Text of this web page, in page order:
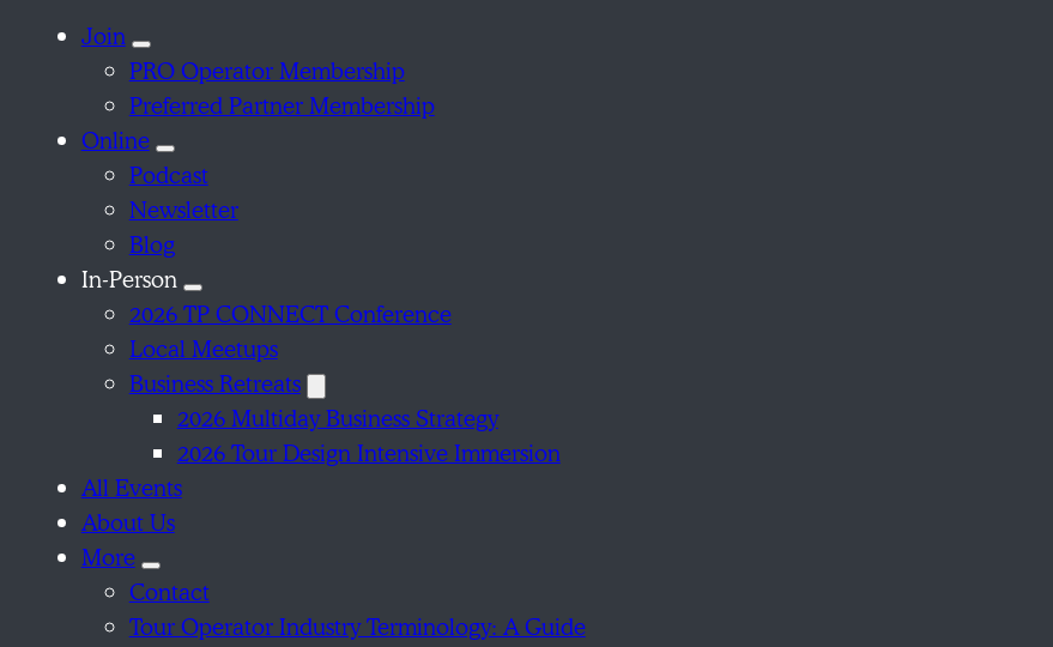
Join
PRO Operator Membership
Preferred Partner Membership
Online
Podcast
Newsletter
Blog
In-Person
2026 TP CONNECT Conference
Local Meetups
Business Retreats
2026 Multiday Business Strategy
2026 Tour Design Intensive Immersion
All Events
About Us
More
Contact
Tour Operator Industry Terminology: A Guide